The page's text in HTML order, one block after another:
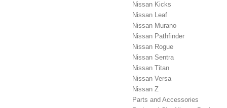
Nissan Kicks
Nissan Leaf
Nissan Murano
Nissan Pathfinder
Nissan Rogue
Nissan Sentra
Nissan Titan
Nissan Versa
Nissan Z
Parts and Accessories